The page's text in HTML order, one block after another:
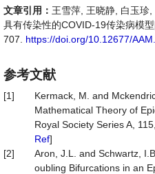
文章引用： 王雪萍, 王晓静, 白玉珍
具有传染性的COVID-19传染病模
707. https://doi.org/10.12677/
参考文献
[1]
Kermack, M. and
Mathematical Theory of
Royal Society Series A,
Ref]
[2]
Aron, J.L. and Schwartz,
oubling Bifurcations in an